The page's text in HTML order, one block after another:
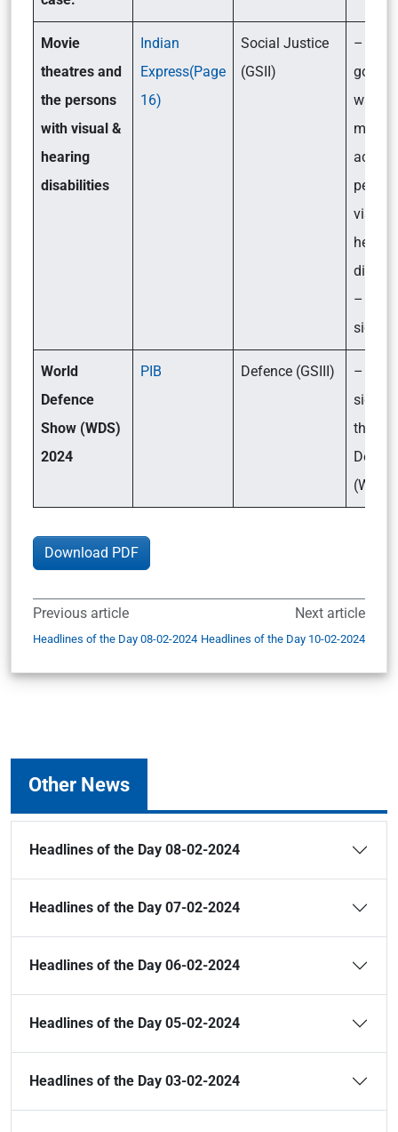
Movie
theatres and
the persons
with visual &
hearing
disabilities
Indian
Express(Page
16)
Social Justice
(GSII)
– How
wants
movie
visual
– Its
World
Defence
Show (WDS)
2024
PIB Defence (GSIII)
–
the
Download PDF
Previous article
Headlines of the Day 08-02-2024
Next article
Headlines of the Day 10-02-2024
Other News
Headlines of the Day 08-02-2024
Headlines of the Day 07-02-2024
Headlines of the Day 06-02-2024
Headlines of the Day 05-02-2024
Headlines of the Day 03-02-2024